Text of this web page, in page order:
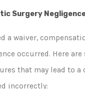
Surgery Negligence
a waiver,
occurred. Here are
that may lead to a
incorrectly: